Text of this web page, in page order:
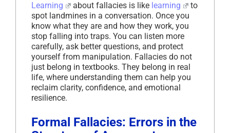
Learning about fallacies is like learning
to
spot landmines in a conversation. Once you
know what they are and how they work, you
stop falling into traps. You can listen more
carefully, ask better questions, and protect
yourself from manipulation. Fallacies do not
just belong in textbooks. They belong in real
life, where understanding them can help you
reclaim clarity, confidence, and emotional
resilience.
Formal Fallacies: Errors in the